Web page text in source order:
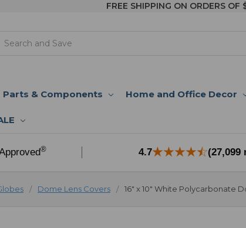
FREE SHIPPING ON ORDERS OF
Parts & Components Home and Office Decor
® 4.7 (27,099
Dome Lens Covers 16" x 10" White Polycarbonate